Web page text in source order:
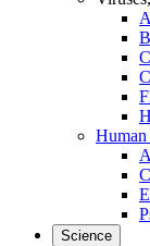
Science